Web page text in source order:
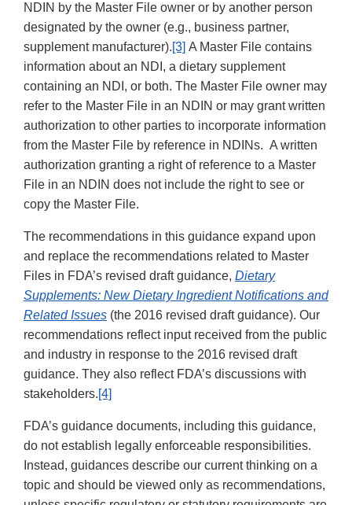
NDIN by the Master File owner or by another person
designated by the owner (e.g., business partner,
supplement manufacturer).[3] A Master File contains
information about an NDI, a dietary supplement
containing an NDI, or both. The Master File owner may
refer to the Master File in an NDIN or may grant written
authorization to other parties to incorporate information
from the Master File by reference in NDINs. A written
authorization granting a right of reference to a Master
File in an NDIN does not include the right to see or
copy the Master File.
The recommendations in this guidance expand upon
and replace the recommendations related to Master
Files in FDA’s revised draft guidance, Dietary
Supplements: New Dietary Ingredient Notifications and
Related Issues (the 2016 revised draft guidance). Our
recommendations reflect input received from the public
and industry in response to the 2016 revised draft
guidance. They also reflect FDA’s discussions with
stakeholders.[4]
FDA’s guidance documents, including this guidance,
do not establish legally enforceable responsibilities.
Instead, guidances describe our current thinking on a
topic and should be viewed only as recommendations,